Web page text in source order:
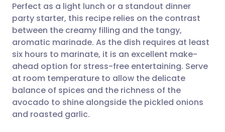
Compartilhar via WhatsApp
Copiar link
🇸🇦 عربي 🇸🇪 Svenska
Perfect as a light lunch or a standout dinner
party starter, this recipe relies on the contrast
between the creamy filling and the tangy,
aromatic marinade. As the dish requires at least
six hours to marinate, it is an excellent make-
ahead option for stress-free entertaining. Serve
at room temperature to allow the delicate
balance of spices and the richness of the
avocado to shine alongside the pickled onions
and roasted garlic.